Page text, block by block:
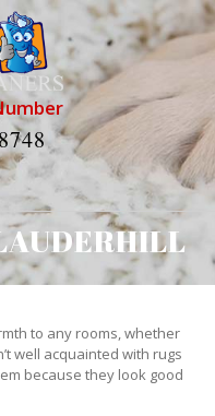
to any rooms, whether
well acquainted with rugs
because they look good